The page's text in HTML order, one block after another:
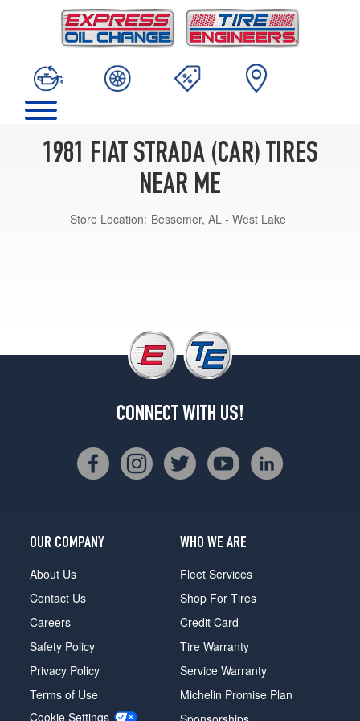
1981 FIAT STRADA (CAR) TIRES
NEAR ME
Store Location: Bessemer, AL - West Lake
CONNECT WITH US!
OUR COMPANY
About Us
Contact Us
Careers
Safety Policy
Privacy Policy
Terms of Use
Cookie Settings
WHO WE ARE
Fleet Services
Shop For Tires
Credit Card
Tire Warranty
Service Warranty
Michelin Promise Plan